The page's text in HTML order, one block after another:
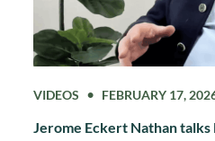
VIDEOS FEBRUARY 17,
Jerome Eckert Nathan